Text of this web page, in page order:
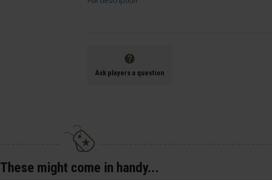
Ask players a question
These might come in handy...